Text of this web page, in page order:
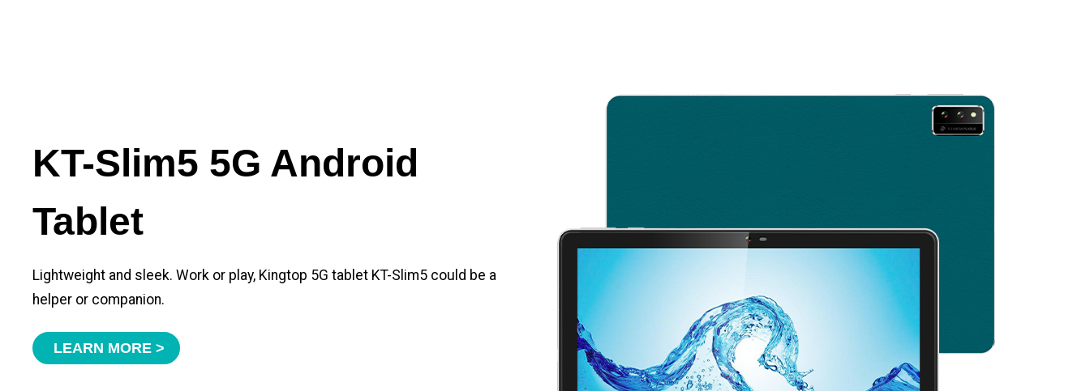
KT-Slim5 5G Android
Tablet
Lightweight and sleek. Work or play, Kingtop 5G tablet KT-Slim5 could be a
helper or companion.
LEARN MORE >